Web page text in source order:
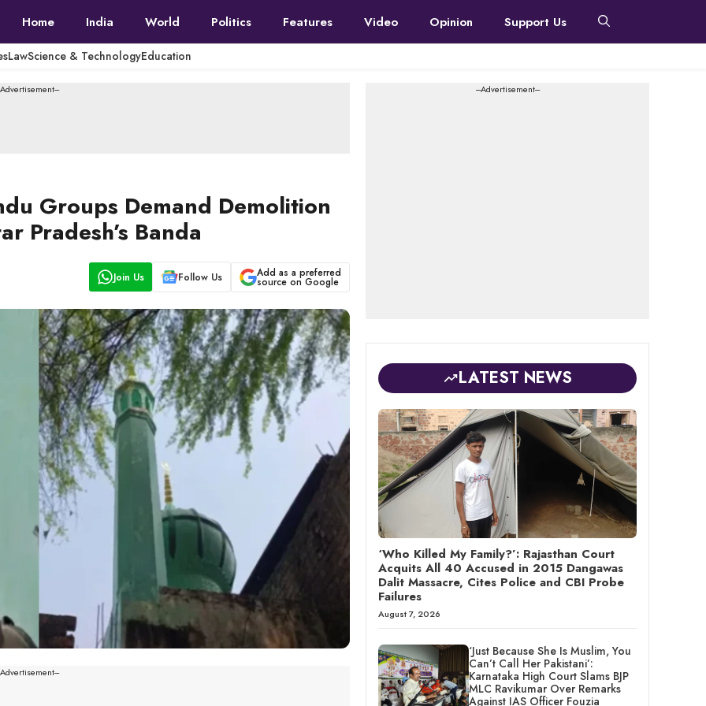
Home India World Politics Features Video Opinion Support Us
LawScience & TechnologyEducation
Advertisement---
Groups Demand Demolition
Pradesh’s Banda
Join Us Follow Us Add as a preferred
source on Google
Advertisement---
---Advertisement---
LATEST NEWS
‘Who Killed My Family?’: Rajasthan Court
Acquits All 40 Accused in 2015 Dangawas
Dalit Massacre, Cites Police and CBI Probe
Failures
August 7, 2026
‘Just Because She Is Muslim, You
Can’t Call Her Pakistani’:
Karnataka High Court Slams BJP
MLC Ravikumar Over Remarks
Against IAS Officer Fouzia